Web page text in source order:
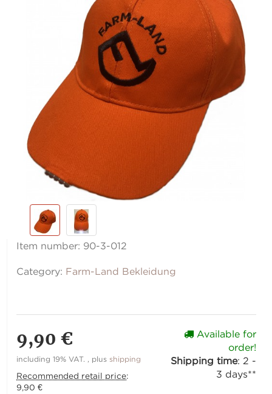
Item number: 90-3-012
Category: Farm-Land Bekleidung
9,90 €
including 19% VAT. , plus shipping
Recommended retail price:
9,90 €
Available for
order!
Shipping time: 2 -
3 days**